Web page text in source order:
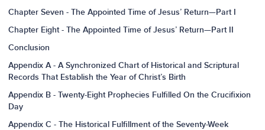
Chapter Seven - The Appointed Time of Jesus’ Return—Part I
Chapter Eight - The Appointed Time of Jesus’ Return—Part II
Conclusion
Appendix A - A Synchronized Chart of Historical and Scriptural
Records That Establish the Year of Christ’s Birth
Appendix B - Twenty-Eight Prophecies Fulfilled On the Crucifixion
Day
Appendix C - The Historical Fulfillment of the Seventy-Week